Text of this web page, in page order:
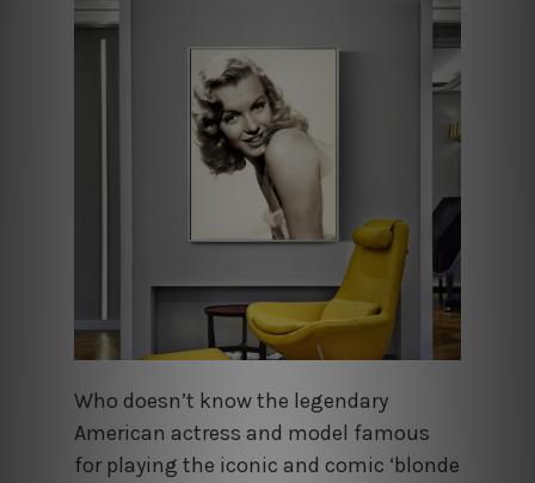
Who doesn’t know the legendary
American actress and model famous
for playing the iconic and comic ‘blonde